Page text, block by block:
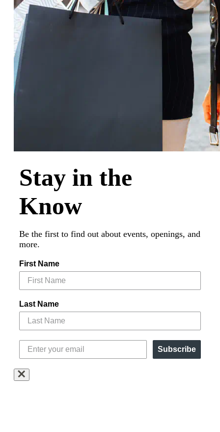
Stay in the
Know
Be the first to find out about events, openings, and
more.
First Name
Last Name
Subscribe